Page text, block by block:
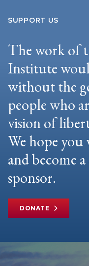
SUPPORT US
The work of
Institute
without the
people who
vision of
We hope
and become
sponsor.
DONATE